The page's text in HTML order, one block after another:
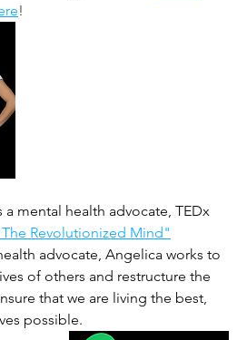
!
mental health advocate, TEDx
Revolutionized Mind"
advocate, Angelica works to
of others and restructure the
that we are living the best,
possible.